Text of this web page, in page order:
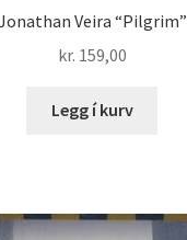
Veira “Pilgrim”
kr. 159,00
Legg í kurv